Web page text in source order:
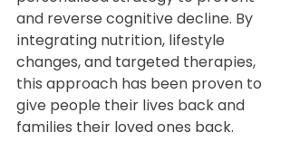
and reverse cognitive decline. By
integrating nutrition, lifestyle
changes, and targeted therapies,
this approach has been proven to
give people their lives back and
families their loved ones back.